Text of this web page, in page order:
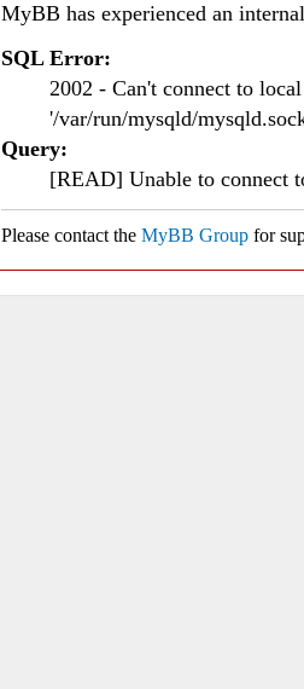
MyBB has experienced an
SQL Error:
2002 - Can't connect to
'/var/run/mysqld/
Query:
[READ] Unable to connect
Please contact the MyBB Group for